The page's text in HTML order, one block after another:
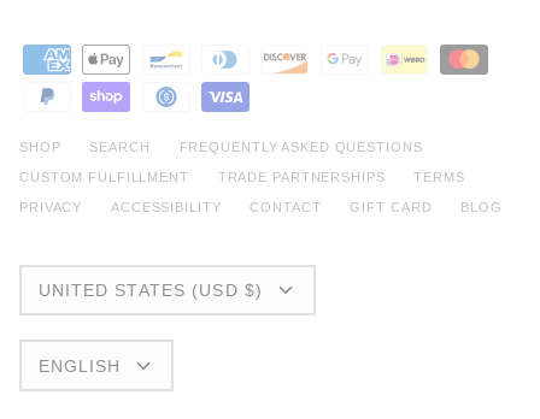
SHOP SEARCH FREQUENTLY ASKED QUESTIONS
CUSTOM FULFILLMENT TRADE PARTNERSHIPS TERMS
PRIVACY ACCESSIBILITY CONTACT GIFT CARD BLOG
UNITED STATES (USD $)
ENGLISH